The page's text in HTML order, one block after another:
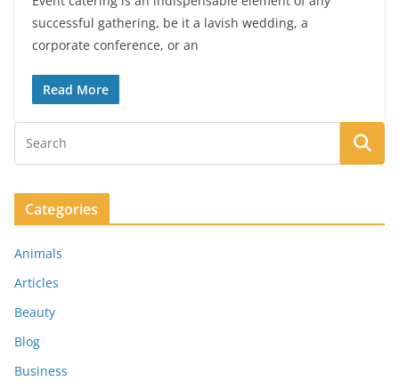
successful gathering, be it a lavish wedding, a
corporate conference, or an
Read More
Categories
Animals
Articles
Beauty
Blog
Business